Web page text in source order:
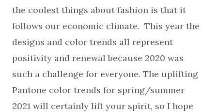
the coolest things about fashion is that it
follows our economic climate. This year the
designs and color trends all represent
positivity and renewal because 2020 was
such a challenge for everyone. The uplifting
Pantone color trends for spring/summer
2021 will certainly lift your spirit, so I hope